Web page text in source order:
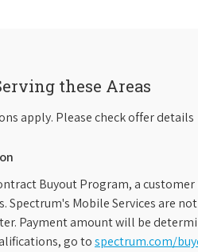
these Areas
apply. Please check offer details
Buyout Program, a
Spectrum's Mobile Services are
Payment amount will be
go tospectrum.com/